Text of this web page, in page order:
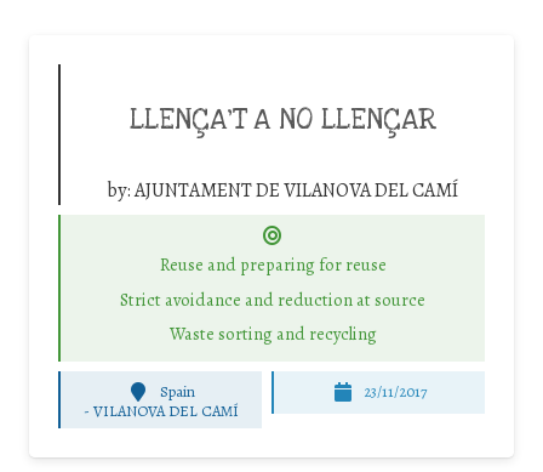
LLENÇA’T A NO LLENÇAR
by:AJUNTAMENT DE VILANOVA DEL CAMÍ
Reuse and preparing for reuse
Strict avoidance and reduction at source
Waste sorting and recycling
Spain
- VILANOVA DEL CAMÍ
23/11/2017